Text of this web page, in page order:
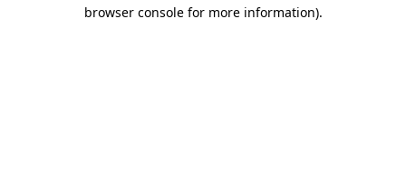
browser console for more information).